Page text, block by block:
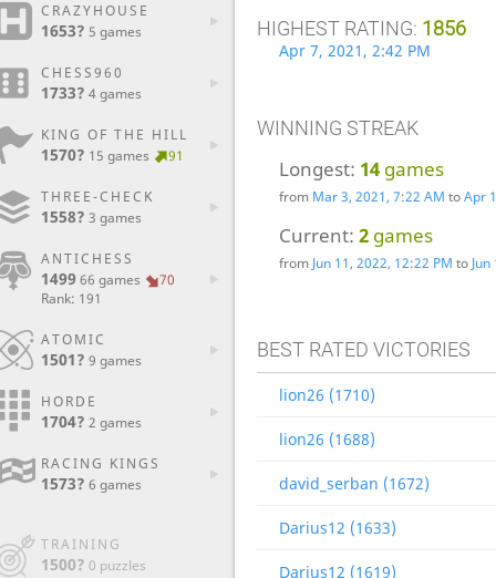
CRAZYHOUSE
1653? 5 games
CHESS960
1733? 4 games
KING OF THE HILL
1570? 15 games 91
THREE-CHECK
1558? 3 games
ANTICHESS
149966 games
70
Rank: 191
ATOMIC
1501? 9 games
HORDE
1704? 2 games
RACING KINGS
1573? 6 games
TRAINING
1500? 0 puzzles
HIGHEST RATING: 1856
Apr 7, 2021, 2:42 PM
WINNING STREAK
Longest: 14 games
from Mar 3, 2021, 7:22 AM toApr
Current: 2 games
from Jun 11, 2022, 12:22 PM to
BEST RATED VICTORIES
lion26 (1710)
lion26 (1688)
david_serban (1672)
Darius12 (1633)
Darius12 (1619)